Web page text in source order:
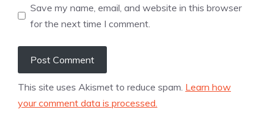
Save my name, email, and website in this browser
for the next time I comment.
This site uses Akismet to reduce spam. Learn how
your comment data is processed.